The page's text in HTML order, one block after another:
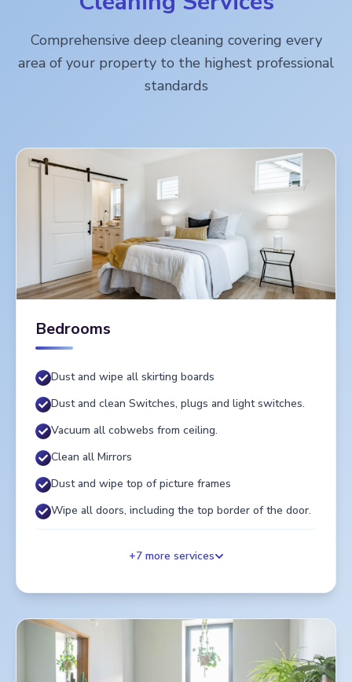
Comprehensive deep cleaning covering every
area of your property to the highest professional
standards
Bedrooms
Dust and wipe all skirting boards
Dust and clean Switches, plugs and light switches.
Vacuum all cobwebs from ceiling.
Clean all Mirrors
Dust and wipe top of picture frames
Wipe all doors, including the top border of the door.
+7more services